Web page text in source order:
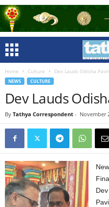
Home Culture Dev Lauds Odisha
NEWS CULTURE
Dev Lauds
By Tathya Correspondent - November